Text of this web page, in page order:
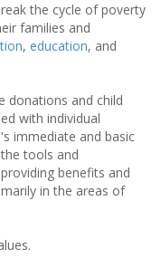
the cycle of poverty
families and
, education, and
donations and child
with individual
immediate and basic
tools and
benefits and
in the areas of